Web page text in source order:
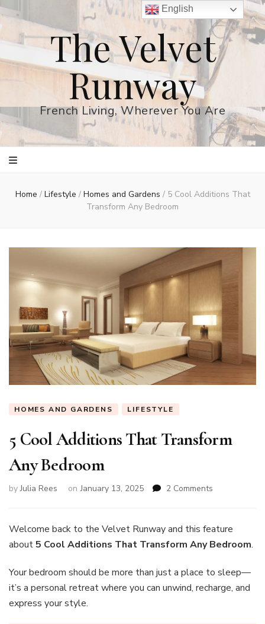
The Velvet
Runway
French Living, Wherever You Are
Home / Lifestyle / Homes and Gardens / 5 Cool Additions That
Transform Any Bedroom
HOMES AND GARDENS LIFESTYLE
5 Cool Additions That Transform
Any Bedroom
byJulia Rees on January 13, 2025 2 Comments
Additions
Transform
Bedroom
Welcome back to the Velvet Runway and this feature
about5 Cool Additions That Transform Any Bedroom.
Your bedroom should be more than just a place to sleep—
it’s a personal retreat where you can unwind, recharge, and
express your style.
English